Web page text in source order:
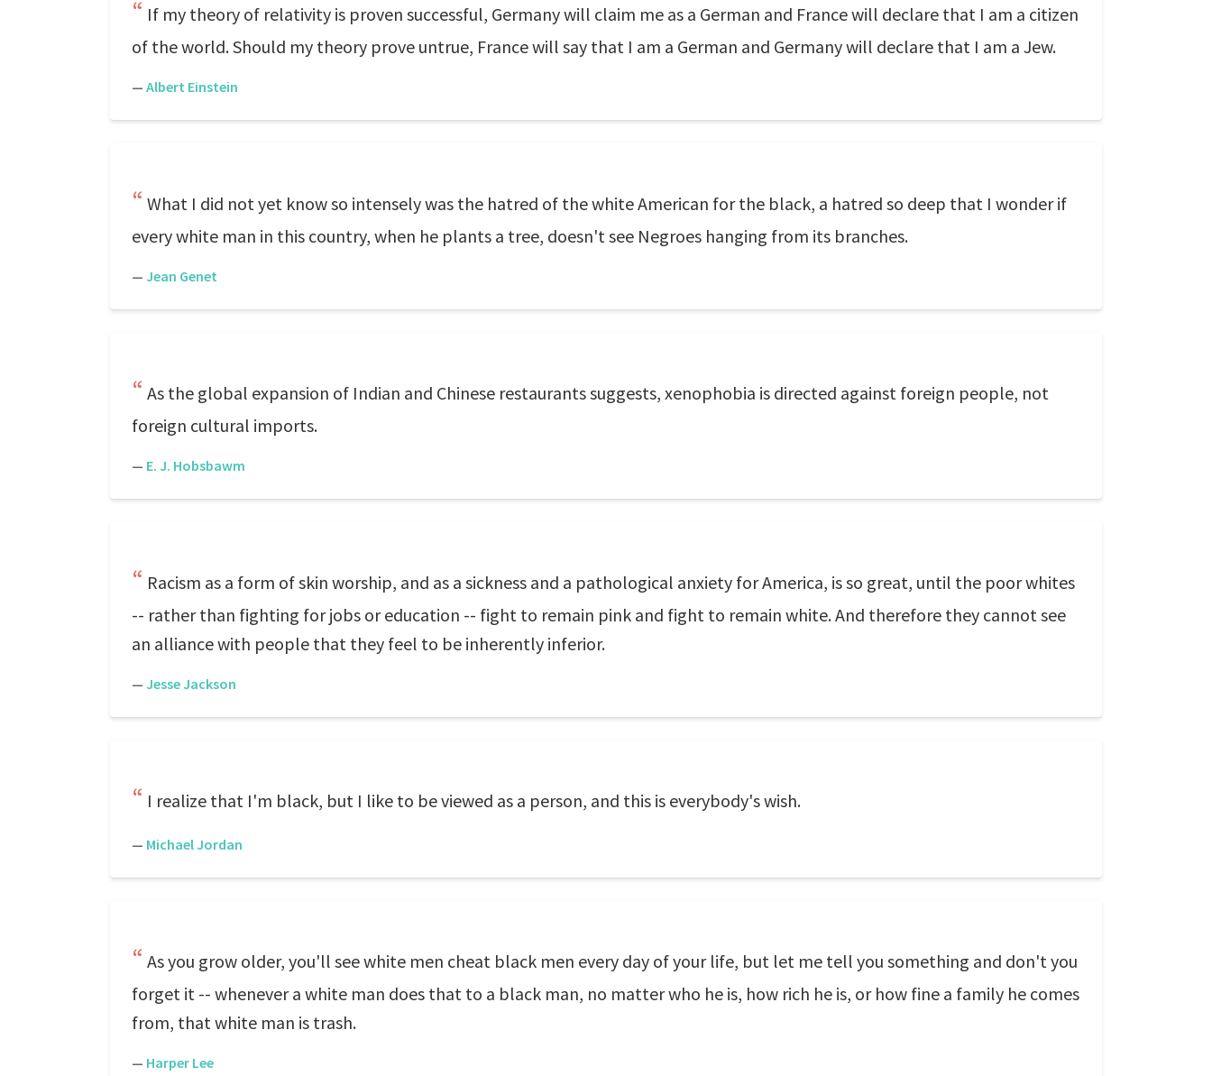
If my theory of relativity is proven successful, Germany will claim me as a German and France will declare that I am a citizen
of the world. Should my theory prove untrue, France will say that I am a German and Germany will declare that I am a Jew.
— Albert Einstein
What I did not yet know so intensely was the hatred of the white American for the black, a hatred so deep that I wonder if
every white man in this country, when he plants a tree, doesn't see Negroes hanging from its branches.
— Jean Genet
As the global expansion of Indian and Chinese restaurants suggests, xenophobia is directed against foreign people, not
foreign cultural imports.
— E. J. Hobsbawm
Racism as a form of skin worship, and as a sickness and a pathological anxiety for America, is so great, until the poor whites
-- rather than fighting for jobs or education -- fight to remain pink and fight to remain white. And therefore they cannot see
an alliance with people that they feel to be inherently inferior.
— Jesse Jackson
I realize that I'm black, but I like to be viewed as a person, and this is everybody's wish.
— Michael Jordan
As you grow older, you'll see white men cheat black men every day of your life, but let me tell you something and don't you
forget it -- whenever a white man does that to a black man, no matter who he is, how rich he is, or how fine a family he comes
from, that white man is trash.
— Harper Lee